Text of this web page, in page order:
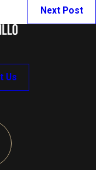
Next Post
Us